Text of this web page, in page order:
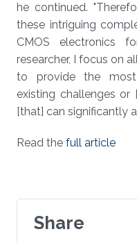
he continued.
these intriguing
CMOS electronics
researcher, I focus on
to provide the most
existing challenges
[that] can significantly
Read the full article
Share